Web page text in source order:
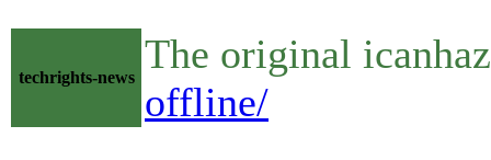
techrights-news
The original
offline/